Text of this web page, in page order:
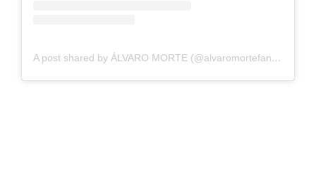
A post shared by ÁLVARO MORTE (@alvaromortefanturkiye)